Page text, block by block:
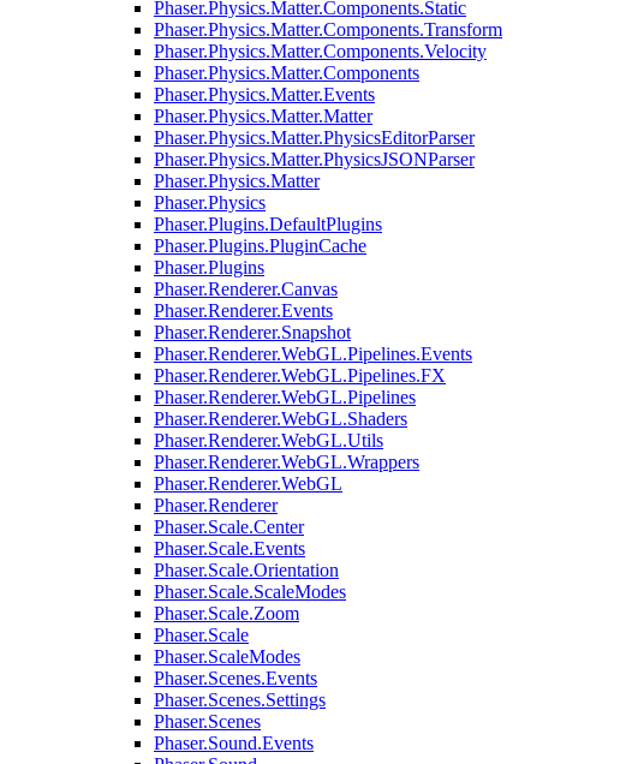
Phaser.Physics.Matter.Components.Static
Phaser.Physics.Matter.Components.Transform
Phaser.Physics.Matter.Components.Velocity
Phaser.Physics.Matter.Components
Phaser.Physics.Matter.Events
Phaser.Physics.Matter.Matter
Phaser.Physics.Matter.PhysicsEditorParser
Phaser.Physics.Matter.PhysicsJSONParser
Phaser.Physics.Matter
Phaser.Physics
Phaser.Plugins.DefaultPlugins
Phaser.Plugins.PluginCache
Phaser.Plugins
Phaser.Renderer.Canvas
Phaser.Renderer.Events
Phaser.Renderer.Snapshot
Phaser.Renderer.WebGL.Pipelines.Events
Phaser.Renderer.WebGL.Pipelines.FX
Phaser.Renderer.WebGL.Pipelines
Phaser.Renderer.WebGL.Shaders
Phaser.Renderer.WebGL.Utils
Phaser.Renderer.WebGL.Wrappers
Phaser.Renderer.WebGL
Phaser.Renderer
Phaser.Scale.Center
Phaser.Scale.Events
Phaser.Scale.Orientation
Phaser.Scale.ScaleModes
Phaser.Scale.Zoom
Phaser.Scale
Phaser.ScaleModes
Phaser.Scenes.Events
Phaser.Scenes.Settings
Phaser.Scenes
Phaser.Sound.Events